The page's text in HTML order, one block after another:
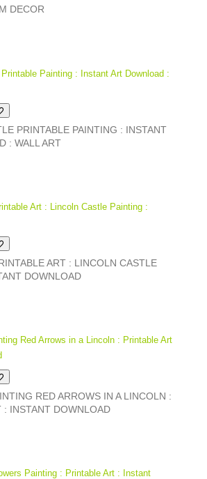
DECOR
PRINTABLE PAINTING : INSTANT
: WALL ART
ART : LINCOLN CASTLE
DOWNLOAD
RED ARROWS IN A LINCOLN :
: INSTANT DOWNLOAD